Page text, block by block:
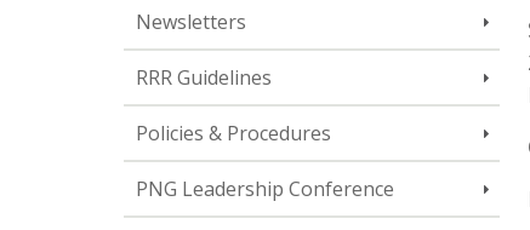
Newsletters
RRR Guidelines
Policies & Procedures
PNG Leadership Conference